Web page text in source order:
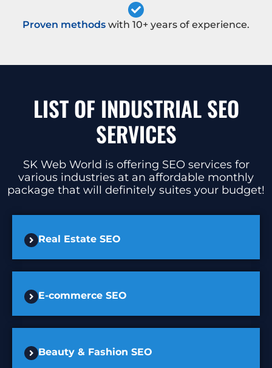
Proven methods with 10+ years of experience.
LIST OF INDUSTRIAL SEO
SERVICES
SK Web World is offering SEO services for
various industries at an affordable monthly
package that will definitely suites your budget!
Real Estate SEO
E-commerce SEO
Beauty & Fashion SEO